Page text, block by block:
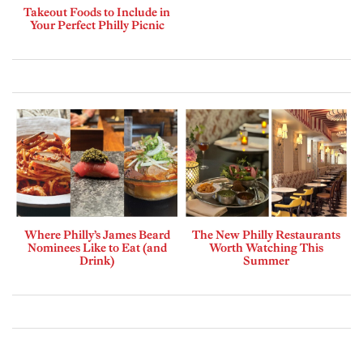
Takeout Foods to Include in
Your Perfect Philly Picnic
Where Philly’s James Beard
Nominees Like to Eat (and
Drink)
The New Philly Restaurants
Worth Watching This
Summer